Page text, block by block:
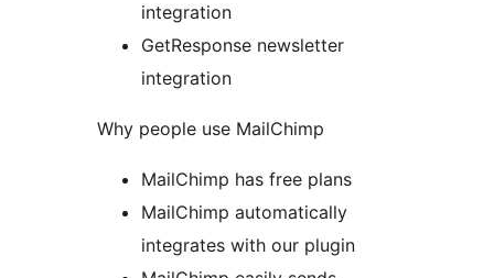
integration
GetResponse newsletter
integration
Why people use MailChimp
MailChimp has free plans
MailChimp automatically
integrates with our plugin